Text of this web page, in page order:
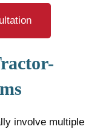
involve multiple